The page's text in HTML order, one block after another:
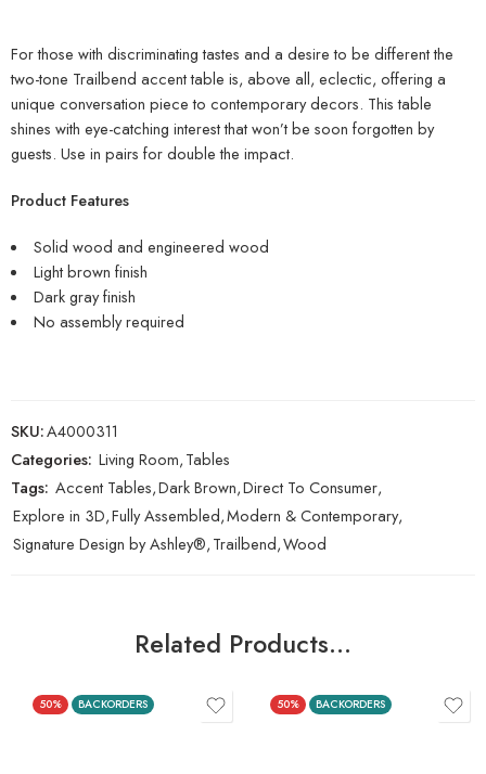
For those with discriminating tastes and a desire to be different the
two-tone Trailbend accent table is, above all, eclectic, offering a
unique conversation piece to contemporary decors. This table
shines with eye-catching interest that won’t be soon forgotten by
guests. Use in pairs for double the impact.
Product Features
Solid wood and engineered wood
Light brown finish
Dark gray finish
No assembly required
SKU:A4000311
Categories: Living Room,Tables
Tags: Accent Tables,Dark Brown,Direct To Consumer,
Explore in 3D,Fully Assembled,Modern & Contemporary,
Signature Design by Ashley®,Trailbend,Wood
Related Products…
50% BACKORDERS 50% BACKORDERS